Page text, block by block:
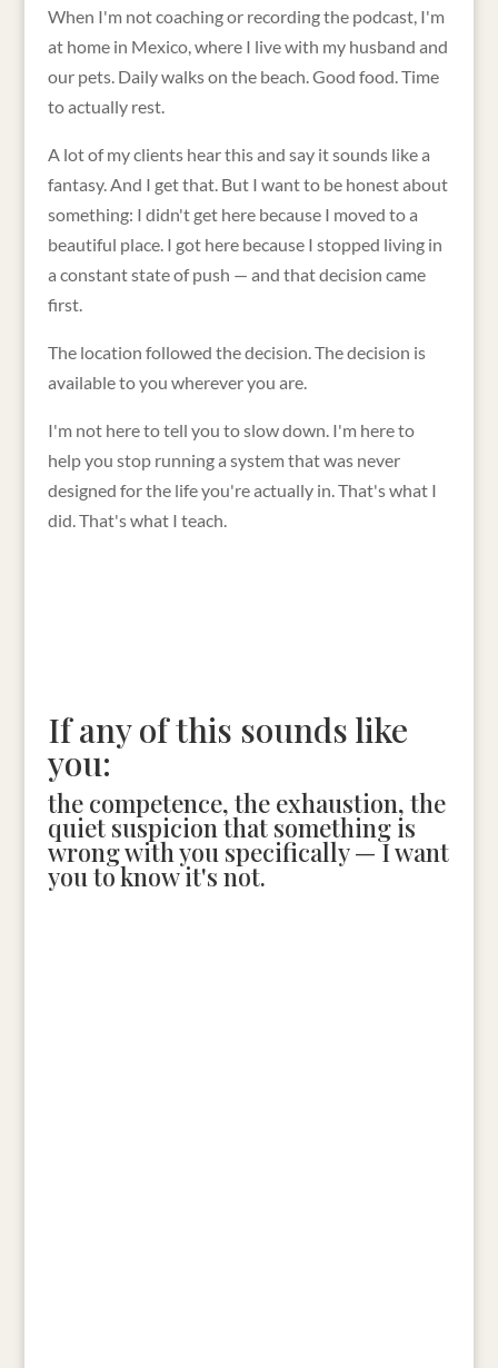
When I'm not coaching or recording the podcast, I'm
at home in Mexico, where I live with my husband and
our pets. Daily walks on the beach. Good food. Time
to actually rest.
A lot of my clients hear this and say it sounds like a
fantasy. And I get that. But I want to be honest about
something: I didn't get here because I moved to a
beautiful place. I got here because I stopped living in
a constant state of push — and that decision came
first.
The location followed the decision. The decision is
available to you wherever you are.
I'm not here to tell you to slow down. I'm here to
help you stop running a system that was never
designed for the life you're actually in. That's what I
did. That's what I teach.
If any of this sounds like
you:
the competence, the exhaustion, the
quiet suspicion that something is
wrong with you specifically — I want
you to know it's not.